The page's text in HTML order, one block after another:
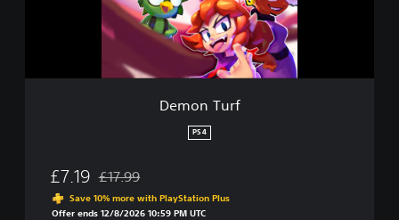
Demon Turf
PS4
£7.19 Discounted from original price of £17.99
£17.99
Save 10% more with PlayStation Plus
Offer ends 12/8/2026 10:59 PM UTC